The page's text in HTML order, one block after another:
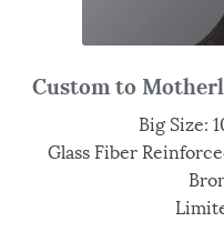
Custom to
Big Size:
Glass Fiber